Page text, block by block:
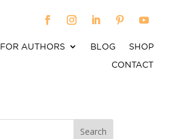
FOR AUTHORS BLOG
SHOP
CONTACT
Search